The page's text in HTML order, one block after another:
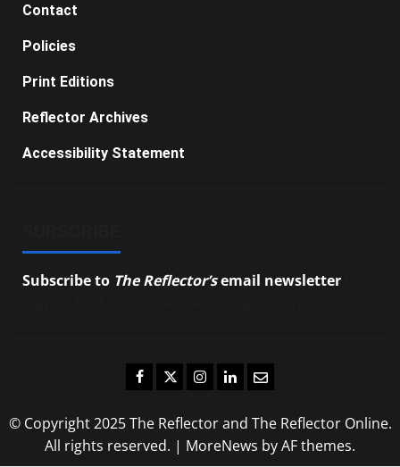
Contact
Policies
Print Editions
Reflector Archives
Accessibility Statement
Subscribe to The Reflector’semail newsletter
Facebook
TwitterInstagram
LinkedIn
Email
© Copyright 2025 The Reflector and The Reflector Online.
All rights reserved. | MoreNews by AF themes.